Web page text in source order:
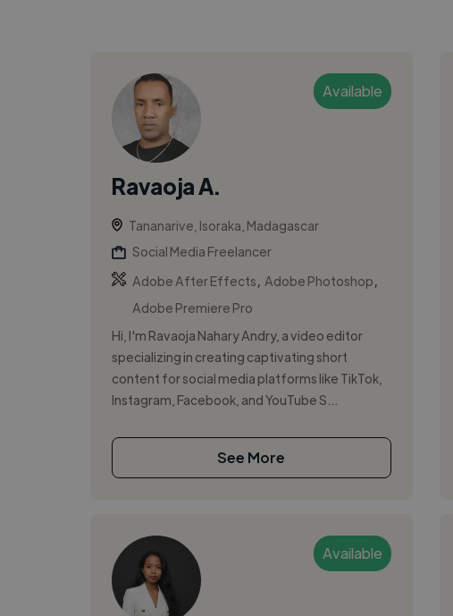
Available
Ravaoja A.
Tananarive, Isoraka, Madagascar
Social Media Freelancer
Adobe After Effects
Adobe Photoshop
Adobe Premiere Pro
Hi, I'm Ravaoja Nahary Andry, a video editor
specializing in creating captivating short
content for social media platforms like TikTok,
Instagram, Facebook, and YouTube S...
See More
Available